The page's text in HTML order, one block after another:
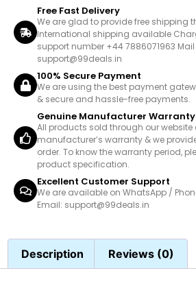
Free Fast Delivery
We are glad to provide free shipping
International shipping available
support number +44 7886071963
support@99deals.in
100% Secure Payment
We are using the best payment
& secure and hassle-free payments.
Genuine Manufacturer Warranty
All products sold through our website
manufacturer’s warranty & we
order. To know the warranty period,
product specification.
Excellent Customer Support
We are available on WhatsApp /
Email: support@99deals.in
Description Reviews (0)